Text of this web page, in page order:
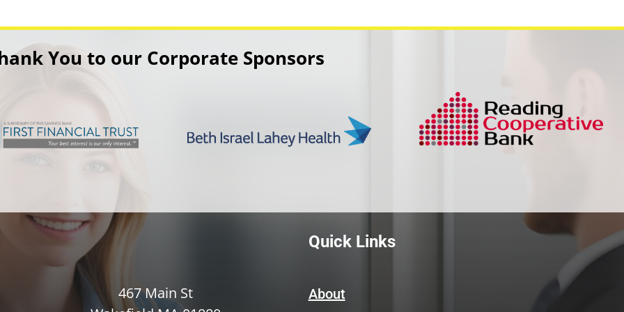
You to our Corporate Sponsors
467 Main St
Quick Links
About